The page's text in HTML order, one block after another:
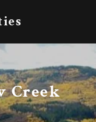
Creek